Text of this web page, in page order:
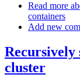
Read more
containers
Add new
Recursively
cluster